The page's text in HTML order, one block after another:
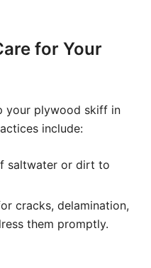
for Your
your plywood skiff in
include:
saltwater or dirt to
cracks, delamination,
them promptly.